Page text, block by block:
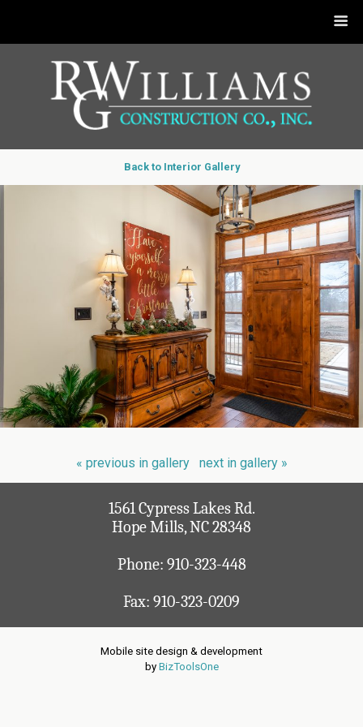
Back to Interior Gallery
« previous in gallery next in gallery »
1561 Cypress Lakes Rd.
Hope Mills, NC 28348
Phone: 910-323-448
Fax: 910-323-0209
Mobile site design & development
by BizToolsOne